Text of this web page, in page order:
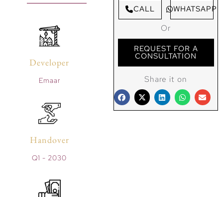
Developer
Emaar
Handover
Q1 - 2030
CALL WHATSAPP
Or
REQUEST FOR A
CONSULTATION
Share it on